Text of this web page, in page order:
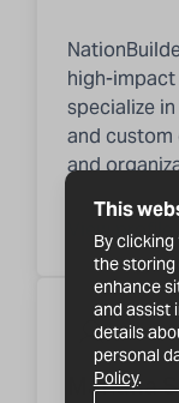
This
By clicking
the storing
enhance
and assist
details
personal
Policy.
high-
specialize
and
and
View profile
Mariana